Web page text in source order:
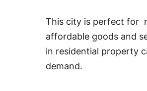
This city is perfect for
affordable goods and
in residential property
demand.